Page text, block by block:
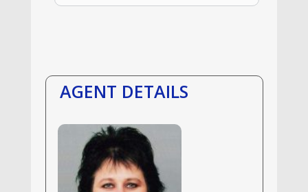
AGENT DETAILS